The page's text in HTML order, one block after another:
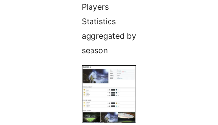
Players
Statistics
aggregated by
season